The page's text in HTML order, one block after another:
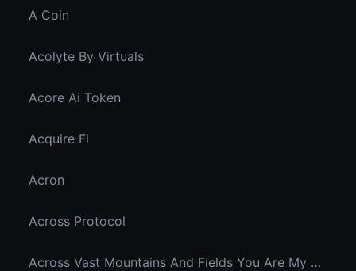
A Coin
Acolyte By Virtuals
Acore Ai Token
Acquire Fi
Acron
Across Protocol
Across Vast Mountains And Fields You Are My Hidden Joy In The Breeze